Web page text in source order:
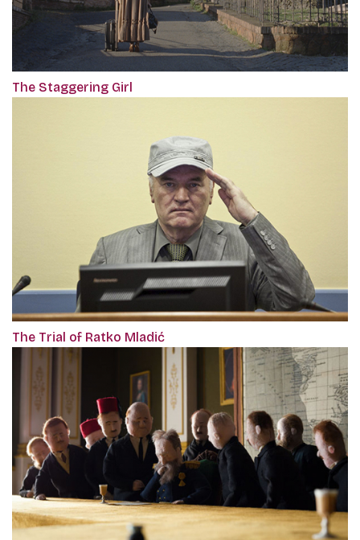
The Staggering Girl
The Trial of Ratko Mladić